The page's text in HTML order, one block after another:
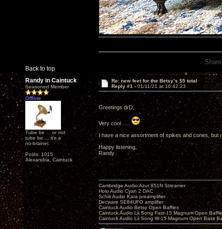
Back to top
Randy in Caintuck
Seasoned Member
Offline
Tube be ... or not
tube be ... it's a
no-brainer.
Posts: 1015
Alexandria, Caintuck
Re: new feet for the Betsy’s $5 total
Reply #1 - 01/11/21 at 16:42:23
Greetings drD,
Very cool .....
I have a nice assortment of spikes and cones, but
Happy listening,
Randy
Cambridge Audio Azur 851N Streamer
Holo Audio Cyan 2 DAC
Schiit Audio Kara preamplifier
Decware SE84UFO amplifier
Caintuck Audio Betsy Open Baffles
Caintuck Audio Lii Song Fast-15 Magnum Open
Caintuck Audio Lii Song W-15 Magnum Open Bass